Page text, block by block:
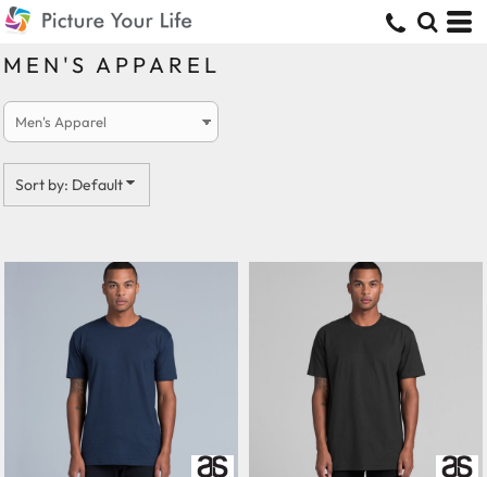
MEN'S APPAREL
Sort by: Default
Default
Price: Lowest First
Date Added